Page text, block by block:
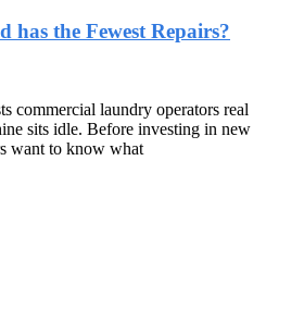
has the Fewest Repairs?
commercial laundry operators real
sits idle. Before investing in new
want to know what